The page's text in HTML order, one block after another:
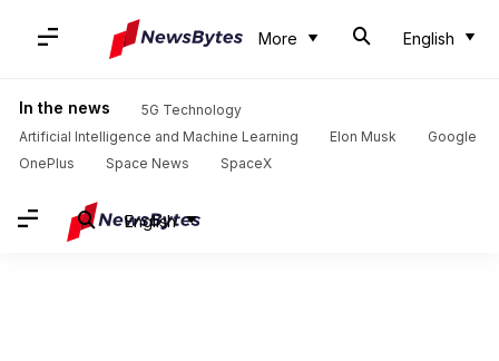
More English
In the news
5G Technology
Artificial Intelligence and Machine Learning
Elon Musk
Google
OnePlus
Space News SpaceX
English